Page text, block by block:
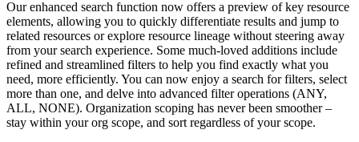
Our enhanced search function now offers a preview of key resource
elements, allowing you to quickly differentiate results and jump to
related resources or explore resource lineage without steering away
from your search experience. Some much-loved additions include
refined and streamlined filters to help you find exactly what you
need, more efficiently. You can now enjoy a search for filters, select
more than one, and delve into advanced filter operations (ANY,
ALL, NONE). Organization scoping has never been smoother –
stay within your org scope, and sort regardless of your scope.